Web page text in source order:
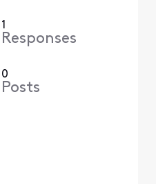
1
Responses
0
Posts